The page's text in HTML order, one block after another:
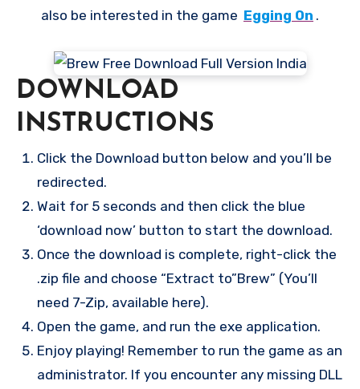
also be interested in the game Egging On .
DOWNLOAD
INSTRUCTIONS
Click the Download button below and you’ll be
redirected.
Wait for 5 seconds and then click the blue
‘download now’ button to start the download.
Once the download is complete, right-click the
.zip file and choose “Extract to”Brew” (You’ll
need 7-Zip, available here).
Open the game, and run the exe application.
Enjoy playing! Remember to run the game as an
administrator. If you encounter any missing DLL